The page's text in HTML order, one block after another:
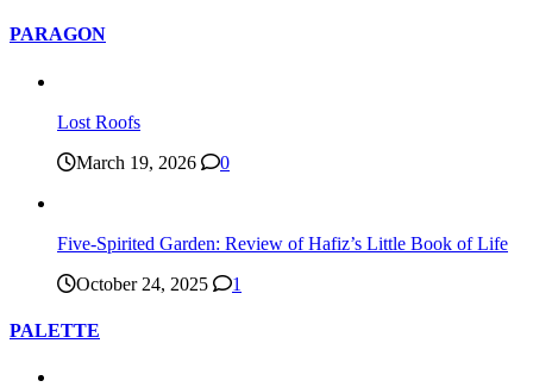
PARAGON
Lost Roofs
March 19, 2026
0
Five-Spirited Garden: Review of Hafiz’s Little Book of Life
October 24, 2025
1
PALETTE